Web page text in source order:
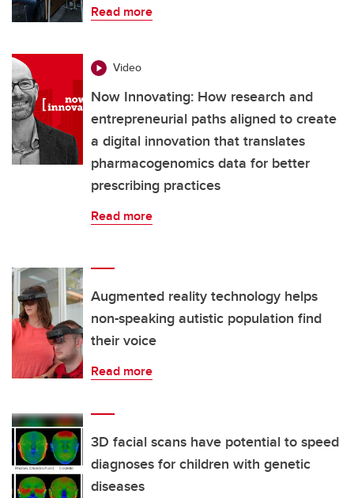
Read more
Video
Now Innovating: How research and
entrepreneurial paths aligned to create
a digital innovation that translates
pharmacogenomics data for better
prescribing practices
Read more
Augmented reality technology helps
non-speaking autistic population find
their voice
Read more
3D facial scans have potential to speed
diagnoses for children with genetic
diseases